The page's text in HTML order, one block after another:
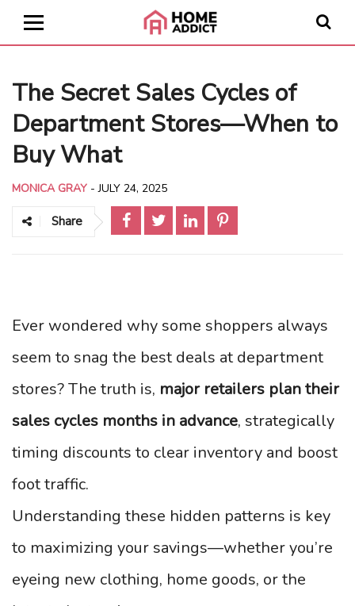
The Secret Sales Cycles of
Department Stores—When to
Buy What
MONICA GRAY -JULY 24, 2025
Share
Ever wondered why some shoppers always
seem to snag the best deals at department
stores? The truth is, major retailers plan their
sales cycles months in advance, strategically
timing discounts to clear inventory and boost
foot traffic.
Understanding these hidden patterns is key
to maximizing your savings—whether you’re
eyeing new clothing, home goods, or the